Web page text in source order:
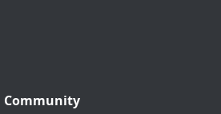
Community